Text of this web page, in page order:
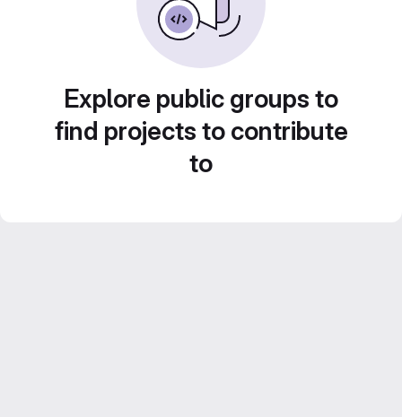
Explore public groups to
find projects to contribute
to